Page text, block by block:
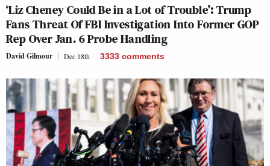
‘Liz Cheney Could Be in a Lot of Trouble’: Trump
Fans Threat Of FBI Investigation Into Former GOP
Rep Over Jan. 6 Probe Handling
David Gilmour Dec 18th 3333 comments